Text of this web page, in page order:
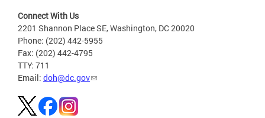
Connect With Us
2201 Shannon Place SE, Washington, DC 20020
Phone: (202) 442-5955
Fax: (202) 442-4795
TTY: 711
Email: doh@dc.gov